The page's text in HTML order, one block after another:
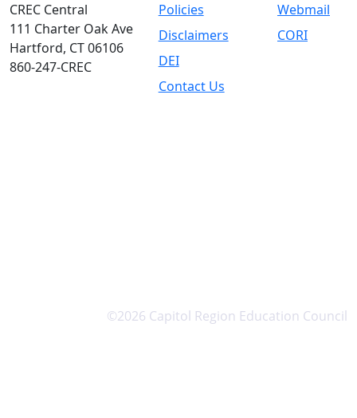
CREC Central
111 Charter Oak Ave
Hartford, CT 06106
860-247-CREC
Policies
Disclaimers
DEI
Contact Us
Webmail
CORI
©2026 Capitol Region Education Council